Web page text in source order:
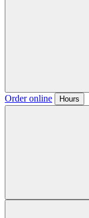
Order online Hours